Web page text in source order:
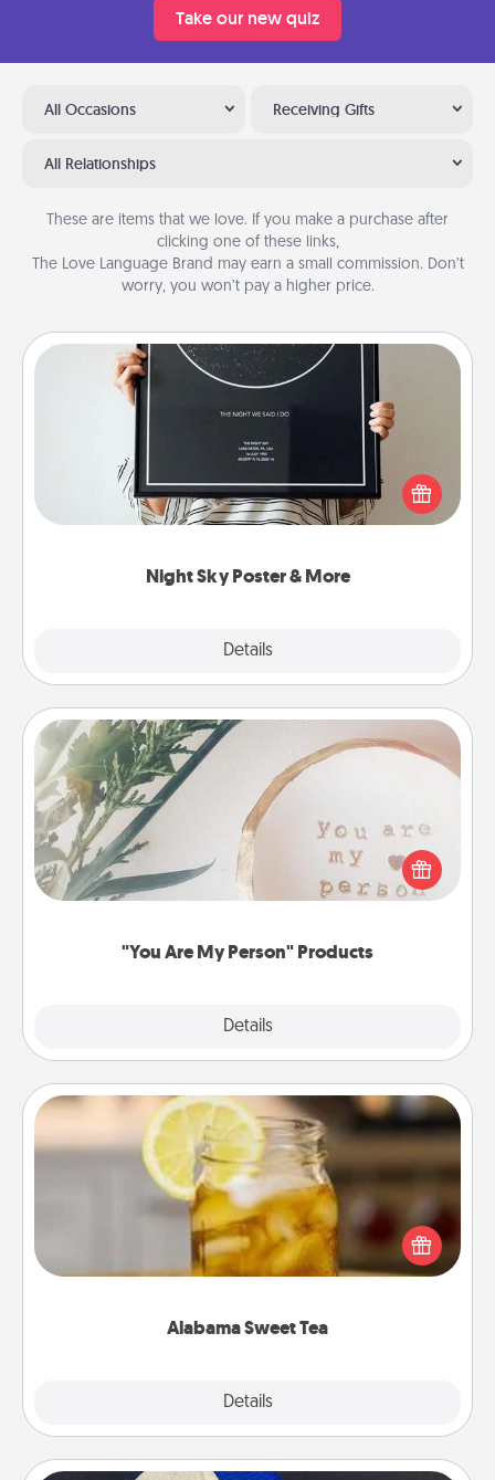
Take our new quiz
All Occasions Receiving Gifts
All Relationships
These are items that we love. If you make a purchase after
clicking one of these links,
The Love Language Brand may earn a small commission. Don’t
worry, you won’t pay a higher price.
Night Sky Poster & More
Details
Night Sky Poster & More
Honor a special memory by ordering a framed
poster of the night sky from wherever you were on
that very date! It’s a beautiful and romantic way to
remind your loved one how much they mean to
"You Are My Person" Products
Details
"You Are My Person" Products
Practical and sentimental! Gift a "You Are My Person"
product for a close friend or spouse.
Alabama Sweet Tea
Details
Alabama Sweet Tea
Does your loved one relish sweetened southern
iced tea? Check out the Alabama Sweet Tea
Company for gifts they'll appreciate on any